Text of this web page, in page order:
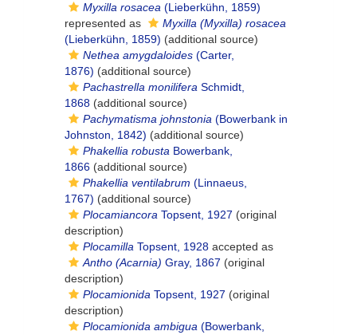
Myxilla rosacea (Lieberkühn, 1859)
represented as
Myxilla (Myxilla) rosacea
(Lieberkühn, 1859) (additional source)
Nethea amygdaloides (Carter,
1876) (additional source)
Pachastrella monilifera Schmidt,
1868 (additional source)
Pachymatisma johnstonia (Bowerbank in
Johnston, 1842) (additional source)
Phakellia robusta Bowerbank,
1866 (additional source)
Phakellia ventilabrum (Linnaeus,
1767) (additional source)
Plocamiancora Topsent, 1927 (original
description)
Plocamilla Topsent, 1928 accepted as
Antho (Acarnia) Gray, 1867 (original
description)
Plocamionida Topsent, 1927 (original
description)
Plocamionida ambigua (Bowerbank,